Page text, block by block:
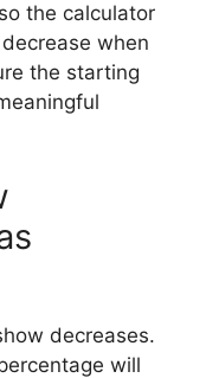
the calculator
when
the starting
decreases.
will